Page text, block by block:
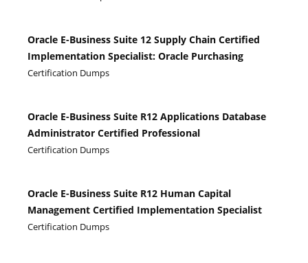
Oracle E-Business Suite 12 Supply Chain Certified
Implementation Specialist: Oracle Purchasing
Certification Dumps
Oracle E-Business Suite R12 Applications Database
Administrator Certified Professional
Certification Dumps
Oracle E-Business Suite R12 Human Capital
Management Certified Implementation Specialist
Certification Dumps